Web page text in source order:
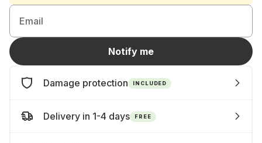
Email
Notify me
Damage protection INCLUDED
Delivery in 1-4 days FREE